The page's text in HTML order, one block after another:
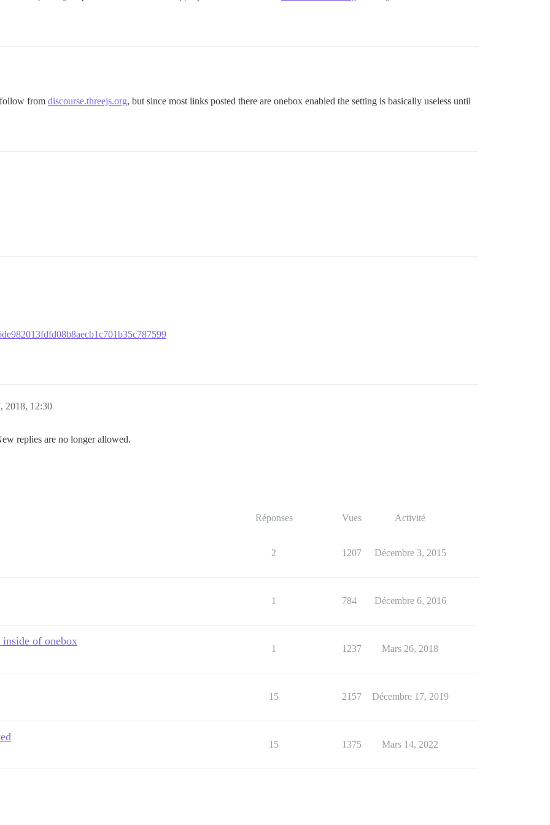
follow from discourse.threejs.org, but since most links posted there are onebox enabled the setting is basically useless until
2018, 12:30
replies are no longer allowed.
Réponses Vues Activité
2 1207 Décembre 3, 2015
1 784 Décembre 6, 2016
of onebox
1 1237 Mars 26, 2018
15 2157 Décembre 17, 2019
15 1375 Mars 14, 2022